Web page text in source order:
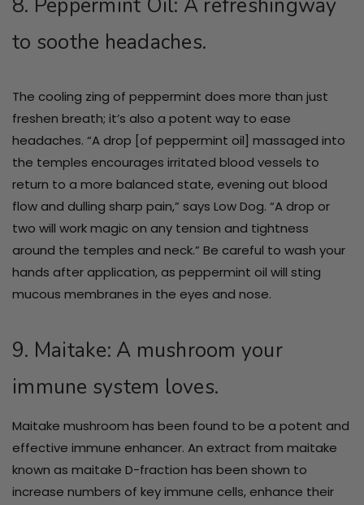
8. Peppermint Oil: A refreshingway
to soothe headaches.
The cooling zing of peppermint does more than just
freshen breath; it’s also a potent way to ease
headaches. “A drop [of peppermint oil] massaged into
the temples encourages irritated blood vessels to
return to a more balanced state, evening out blood
flow and dulling sharp pain,” says Low Dog. “A drop or
two will work magic on any tension and tightness
around the temples and neck.” Be careful to wash your
hands after application, as peppermint oil will sting
mucous membranes in the eyes and nose.
9. Maitake: A mushroom your
immune system loves.
Maitake mushroom has been found to be a potent and
effective immune enhancer. An extract from maitake
known as maitake D-fraction has been shown to
increase numbers of key immune cells, enhance their